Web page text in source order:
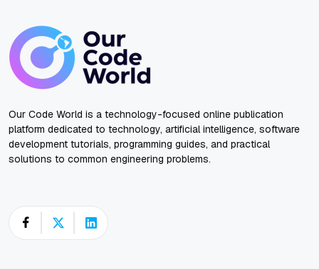
Our Code World is a technology-focused online publication
platform dedicated to technology, artificial intelligence, software
development tutorials, programming guides, and practical
solutions to common engineering problems.